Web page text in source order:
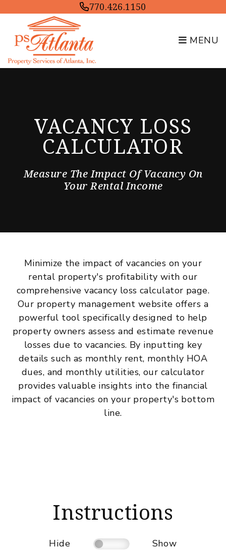
Skip to main content770.426.1150
MENU
VACANCY LOSS
CALCULATOR
Measure The Impact Of Vacancy On
Your Rental Income
Minimize the impact of vacancies on your
rental property's profitability with our
comprehensive vacancy loss calculator page.
Our property management website offers a
powerful tool specifically designed to help
property owners assess and estimate revenue
losses due to vacancies. By inputting key
details such as monthly rent, monthly HOA
dues, and monthly utilities, our calculator
provides valuable insights into the financial
impact of vacancies on your property's bottom
line.
Instructions
Hide Show